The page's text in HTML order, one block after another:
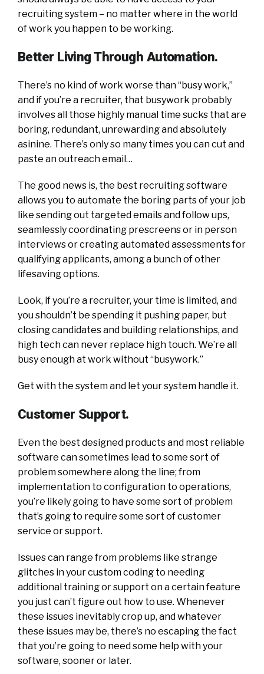
recruiting system – no matter where in the world
of work you happen to be working.
Better Living Through Automation.
There’s no kind of work worse than “busy work,”
and if you’re a recruiter, that busywork probably
involves all those highly manual time sucks that are
boring, redundant, unrewarding and absolutely
asinine. There’s only so many times you can cut and
paste an outreach email…
The good news is, the best recruiting software
allows you to automate the boring parts of your job
like sending out targeted emails and follow ups,
seamlessly coordinating prescreens or in person
interviews or creating automated assessments for
qualifying applicants, among a bunch of other
lifesaving options.
Look, if you’re a recruiter, your time is limited, and
you shouldn’t be spending it pushing paper, but
closing candidates and building relationships, and
high tech can never replace high touch. We’re all
busy enough at work without “busywork.”
Get with the system and let your system handle it.
Customer Support.
Even the best designed products and most reliable
software can sometimes lead to some sort of
problem somewhere along the line; from
implementation to configuration to operations,
you’re likely going to have some sort of problem
that’s going to require some sort of customer
service or support.
Issues can range from problems like strange
glitches in your custom coding to needing
additional training or support on a certain feature
you just can’t figure out how to use. Whenever
these issues inevitably crop up, and whatever
these issues may be, there’s no escaping the fact
that you’re going to need some help with your
software, sooner or later.